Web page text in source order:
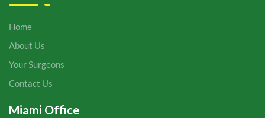
Home
About Us
Your Surgeons
Contact Us
Miami Office